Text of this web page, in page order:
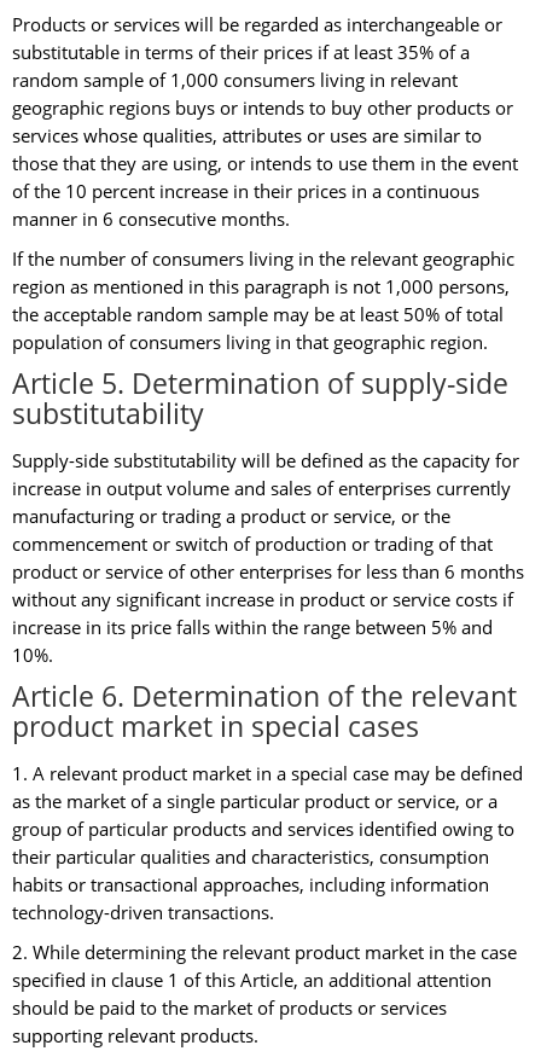
Products or services will be regarded as interchangeable or
substitutable in terms of their prices if at least 35% of a
random sample of 1,000 consumers living in relevant
geographic regions buys or intends to buy other products or
services whose qualities, attributes or uses are similar to
those that they are using, or intends to use them in the event
of the 10 percent increase in their prices in a continuous
manner in 6 consecutive months.
If the number of consumers living in the relevant geographic
region as mentioned in this paragraph is not 1,000 persons,
the acceptable random sample may be at least 50% of total
population of consumers living in that geographic region.
Article 5. Determination of supply-side
substitutability
Supply-side substitutability will be defined as the capacity for
increase in output volume and sales of enterprises currently
manufacturing or trading a product or service, or the
commencement or switch of production or trading of that
product or service of other enterprises for less than 6 months
without any significant increase in product or service costs if
increase in its price falls within the range between 5% and
10%.
Article 6. Determination of the relevant
product market in special cases
1. A relevant product market in a special case may be defined
as the market of a single particular product or service, or a
group of particular products and services identified owing to
their particular qualities and characteristics, consumption
habits or transactional approaches, including information
technology-driven transactions.
2. While determining the relevant product market in the case
specified in clause 1 of this Article, an additional attention
should be paid to the market of products or services
supporting relevant products.